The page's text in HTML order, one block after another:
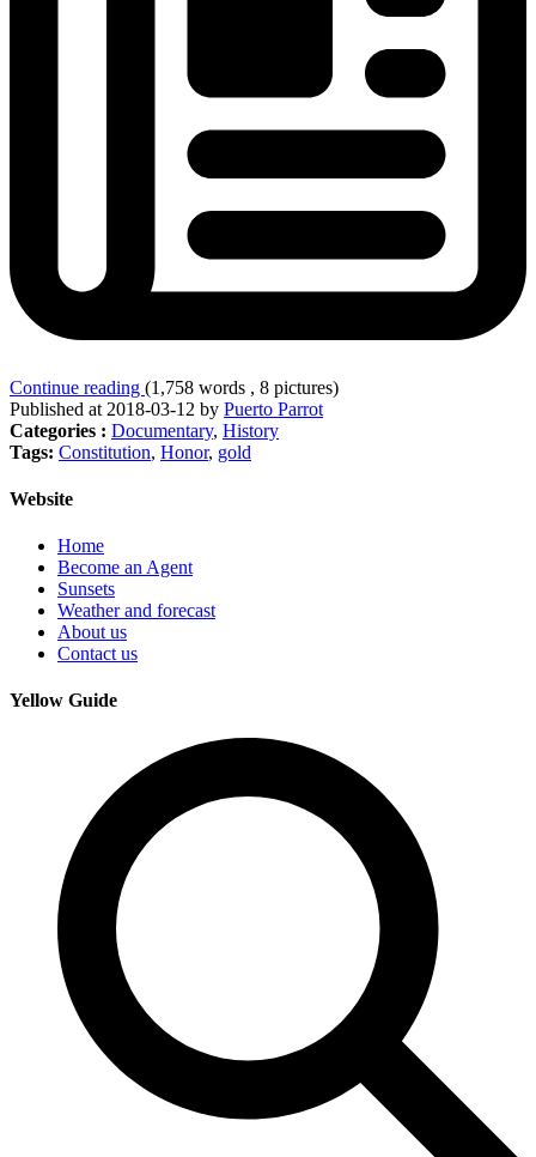
Continue reading (1,758 words , 8 pictures)
Published at 2018-03-12 by Puerto Parrot
Categories : Documentary, History
Tags: Constitution, Honor, gold
Website
Home
Become an Agent
Sunsets
Weather and forecast
About us
Contact us
Yellow Guide